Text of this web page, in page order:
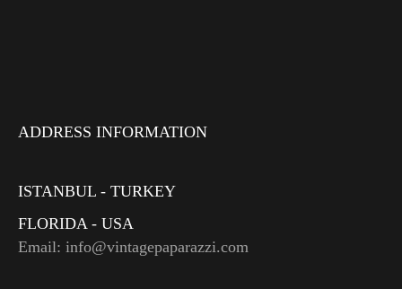
ADDRESS INFORMATION
ISTANBUL - TURKEY
FLORIDA - USA
Email: info@vintagepaparazzi.com